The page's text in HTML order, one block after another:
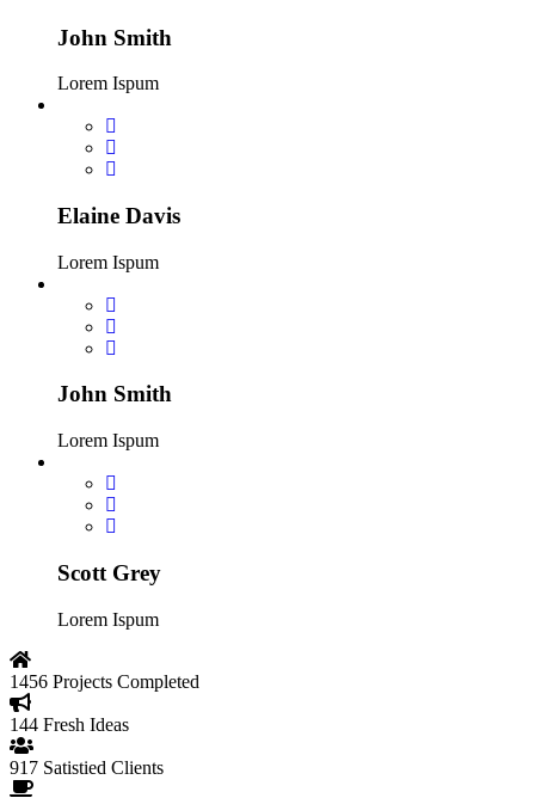
John Smith
Lorem Ispum
Elaine Davis
Lorem Ispum
John Smith
Lorem Ispum
Scott Grey
Lorem Ispum
1456 Projects Completed
144 Fresh Ideas
917 Satistied Clients